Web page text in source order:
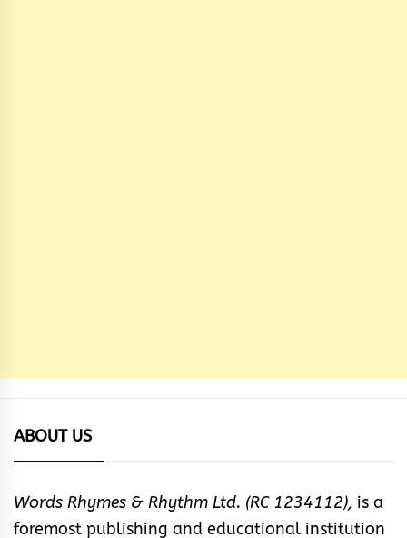
ABOUT US
Words Rhymes & Rhythm Ltd. (RC 1234112), is a
foremost publishing and educational institution